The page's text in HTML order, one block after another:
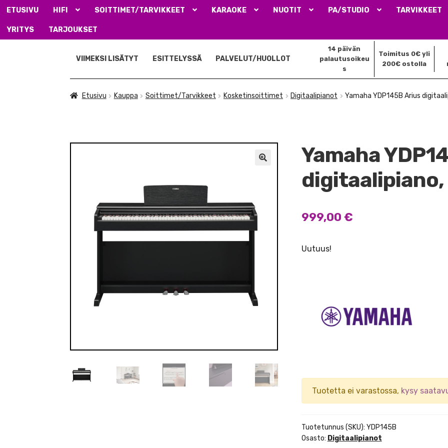
ETUSIVU HIFI SOITTIMET/TARVIKKEET KARAOKE NUOTIT PA/STUDIO TARVIKKEET
YRITYS TARJOUKSET
navigointiin
sisältöön
14 päivän
palautusoikeu
s
Toimitus 0€ yli
200€ ostolla
VIIMEKSI LISÄTYT ESITTELYSSÄ PALVELUT/HUOLLOT
Etusivu Kauppa Soittimet/Tarvikkeet Kosketinsoittimet Digitaalipianot Yamaha YDP145B Arius
Yamaha
999,00 €
Uutuus!
Tuotetta ei varastossa, kysy
Tuotetunnus (SKU): YDP145B
Osasto: Digitaalipianot